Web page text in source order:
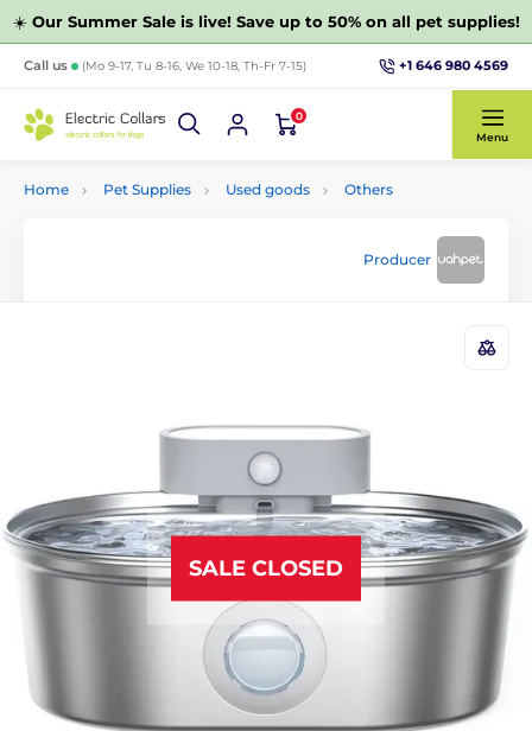
☀️ Our Summer Sale is live! Save up to 50% on all pet supplies!
Call us (Mo 9-17, Tu 8-16, We 10-18, Th-Fr 7-15) +1 646 980 4569
0
Menu
Home Pet Supplies Used goods Others
Producer
SALE CLOSED